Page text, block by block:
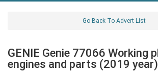
Go Back To Advert List
GENIE Genie 77066 Working
engines and parts (2019 year)